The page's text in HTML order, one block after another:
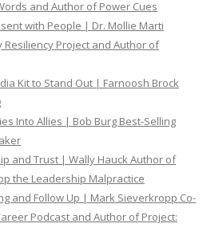
and Author of Power Cues
with People | Dr. Mollie Marti
Resiliency Project and Author of
Kit to Stand Out | Farnoosh Brock
Into Allies | Bob Burg Best-Selling
and Trust | Wally Hauck Author of
the Leadership Malpractice
and Follow Up | Mark Sieverkropp Co-
Podcast and Author of Project: